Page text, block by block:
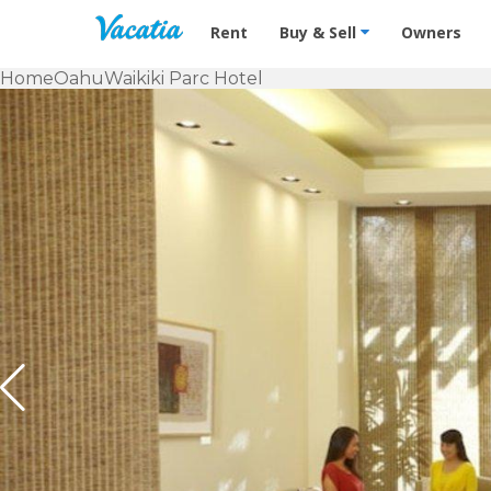
Vacation Rentals - Condos &
Rent Buy & Sell Owners
HomeOahuWaikiki Parc Hotel